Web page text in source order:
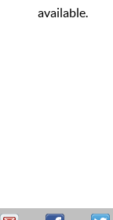
available.